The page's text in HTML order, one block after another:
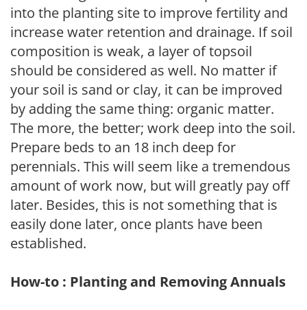
into the planting site to improve fertility and
increase water retention and drainage. If soil
composition is weak, a layer of topsoil
should be considered as well. No matter if
your soil is sand or clay, it can be improved
by adding the same thing: organic matter.
The more, the better; work deep into the soil.
Prepare beds to an 18 inch deep for
perennials. This will seem like a tremendous
amount of work now, but will greatly pay off
later. Besides, this is not something that is
easily done later, once plants have been
established.
How-to : Planting and Removing Annuals